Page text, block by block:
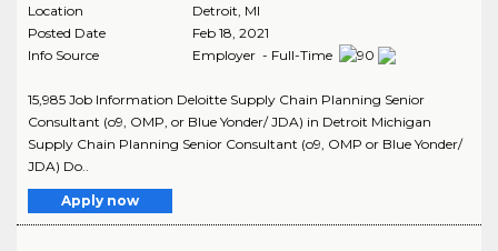
Location
Detroit MI
Posted Date
Feb 18, 2021
Info Source
Employer - Full-Time
15,985 Job Information Deloitte Supply Chain Planning Senior
Consultant (o9, OMP, or Blue Yonder/ JDA) in Detroit Michigan
Supply Chain Planning Senior Consultant (o9, OMP or Blue Yonder/
JDA) Do..
Apply now